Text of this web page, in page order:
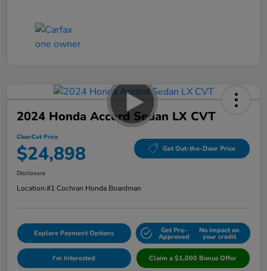
2024 Honda Accord Sedan LX CVT
ClearCut Price
$24,898 Get Out-the-Door Price
Disclosure
Location:#1 Cochran Honda Boardman
Explore Payment Options Get Pre-
Approved
No impact on
your credit
I'm Interested Claim a $1,000 Bonus Offer